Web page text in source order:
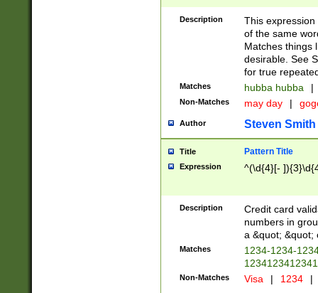
Description
This
of the same
Matches things
desirable. See
for true
Matches hubba hubba |
Non-Matches may day |
Author Steven Smith
Title Pattern Title
Expression ^(\d{4}[-
Description
Credit card
numbers in
a &quot; &quot;
Matches
1234-1234-
Non-Matches Visa | 1234 |